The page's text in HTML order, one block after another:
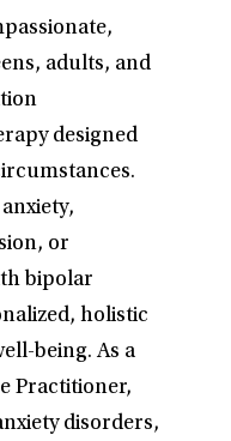
adults, and
designed
or
bipolar
holistic
being. As a
Practitioner,
disorders,